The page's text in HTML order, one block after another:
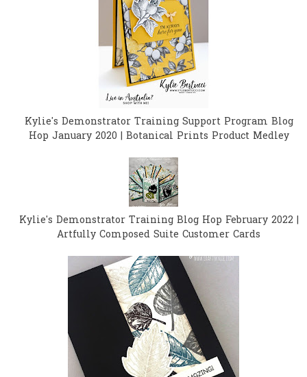
Kylie's Demonstrator Training Support Program Blog
Hop January 2020 | Botanical Prints Product Medley
Kylie's Demonstrator Training Blog Hop February 2022 |
Artfully Composed Suite Customer Cards